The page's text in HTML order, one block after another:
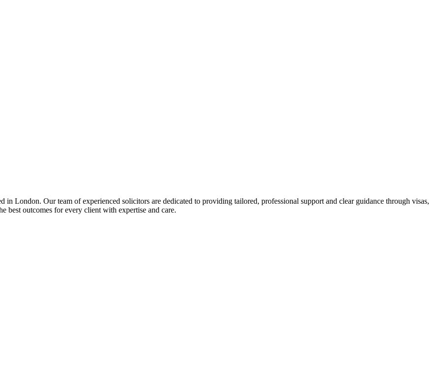
London. Our team of experienced solicitors are dedicated to providing tailored, professional support and clear guidance through visas,
best outcomes for every client with expertise and care.